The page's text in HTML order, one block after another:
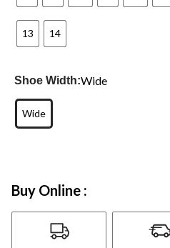
13 14
Shoe Width:Wide
Wide
Buy Online :